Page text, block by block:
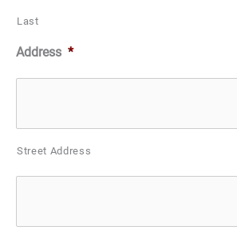
Last
Address *
Street Address